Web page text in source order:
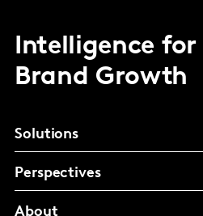
Intelligence for
Brand Growth
Solutions
Perspectives
About